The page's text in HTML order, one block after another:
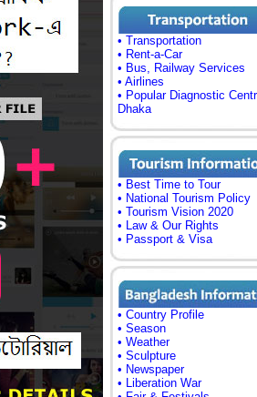
• Transportation
• Rent-a-Car
• Bus, Railway Services
• Airlines
• Popular Diagnostic
Dhaka
• Best Time to Tour
• National Tourism Policy
• Tourism Vision 2020
• Law & Our Rights
• Passport & Visa
• Country Profile
• Season
• Weather
• Sculpture
• Newspaper
• Liberation War